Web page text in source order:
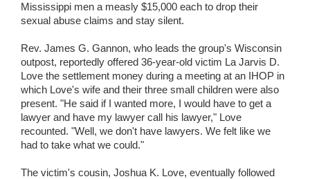
Mississippi men a measly $15,000 each to drop their
sexual abuse claims and stay silent.
Rev. James G. Gannon, who leads the group's Wisconsin
outpost, reportedly offered 36-year-old victim La Jarvis D.
Love the settlement money during a meeting at an IHOP in
which Love's wife and their three small children were also
present. "He said if I wanted more, I would have to get a
lawyer and have my lawyer call his lawyer," Love
recounted. "Well, we don't have lawyers. We felt like we
had to take what we could."
The victim's cousin, Joshua K. Love, eventually followed